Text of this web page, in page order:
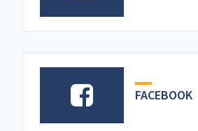
FACEBOOK